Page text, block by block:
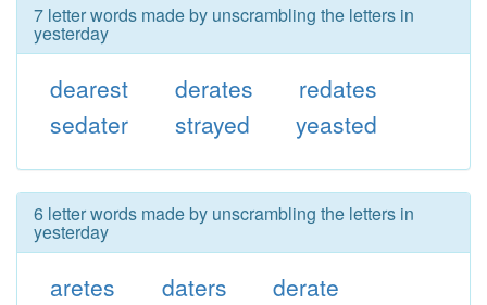
7 letter words made by unscrambling the letters in
yesterday
dearest derates
redates
sedater
strayed yeasted
6 letter words made by unscrambling the letters in
yesterday
aretes daters
derate